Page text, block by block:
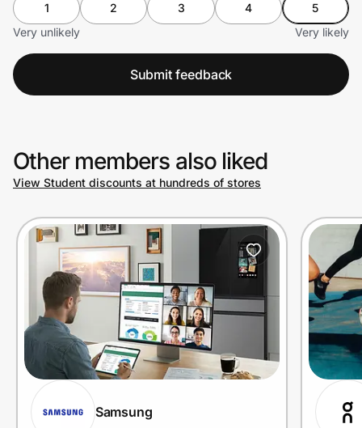
1 2 3 4
5
Very unlikely
Very likely
Submit feedback
Other members also liked
View Student discounts at hundreds of stores
Samsung